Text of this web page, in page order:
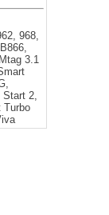
968,
3.1
Start 2,
Turbo